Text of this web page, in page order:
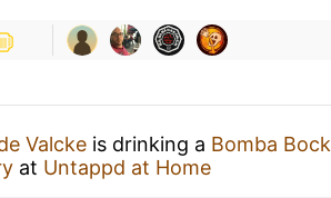
Valcke is drinking a Bomba Bock
at Untappd at Home